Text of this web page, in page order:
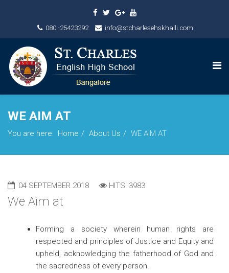
080 -25423292 info@stcharlesehskhalli.com
WE AIM AT
You are here: Home About Us WE AIM AT
04 SEPTEMBER 2018 HITS: 3983
We Aim at
Forming a society wherein human rights are
respected and principles of Justice and Equity and
upheld, acknowledging the fatherhood of God and
the sacredness of every person.